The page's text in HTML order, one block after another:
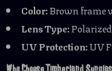
Color:Brown frame
Lens Type:
UV Protection:UV